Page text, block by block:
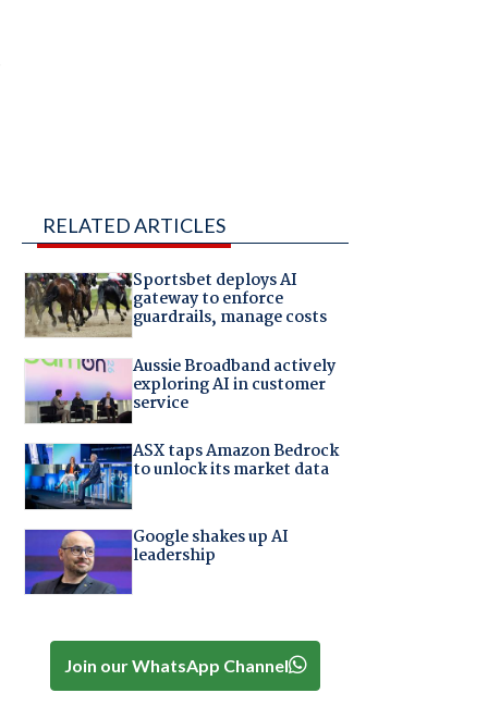
RELATED ARTICLES
Sportsbet deploys AI
gateway to enforce
guardrails, manage costs
Aussie Broadband actively
exploring AI in customer
service
ASX taps Amazon Bedrock
to unlock its market data
Google shakes up AI
leadership
Join our WhatsApp Channel